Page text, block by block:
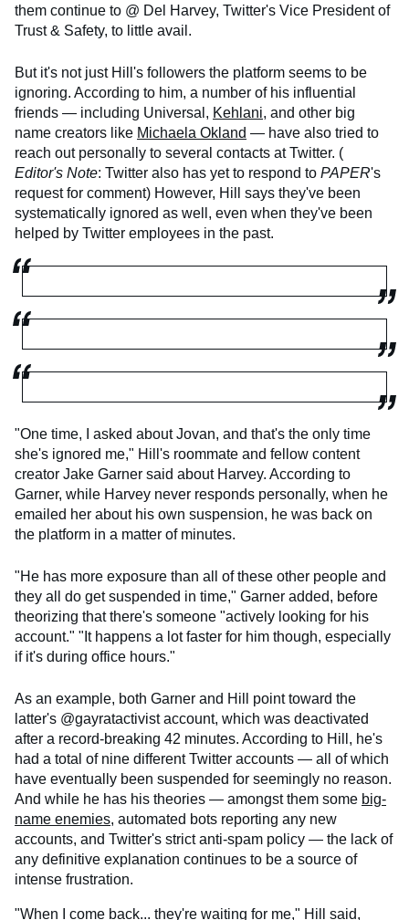
them continue to @ Del Harvey, Twitter's Vice President of
Trust & Safety, to little avail.
But it's not just Hill's followers the platform seems to be
ignoring. According to him, a number of his influential
friends — including Universal, Kehlani, and other big
name creators like Michaela Okland — have also tried to
reach out personally to several contacts at Twitter. (
Editor's Note: Twitter also has yet to respond to PAPER's
request for comment) However, Hill says they've been
systematically ignored as well, even when they've been
helped by Twitter employees in the past.
"One time, I asked about Jovan, and that's the only time
she's ignored me," Hill's roommate and fellow content
creator Jake Garner said about Harvey. According to
Garner, while Harvey never responds personally, when he
emailed her about his own suspension, he was back on
the platform in a matter of minutes.
"He has more exposure than all of these other people and
they all do get suspended in time," Garner added, before
theorizing that there's someone "actively looking for his
account." "It happens a lot faster for him though, especially
if it's during office hours."
As an example, both Garner and Hill point toward the
latter's @gayratactivist account, which was deactivated
after a record-breaking 42 minutes. According to Hill, he's
had a total of nine different Twitter accounts — all of which
have eventually been suspended for seemingly no reason.
And while he has his theories — amongst them some big-
name enemies, automated bots reporting any new
accounts, and Twitter's strict anti-spam policy — the lack of
any definitive explanation continues to be a source of
intense frustration.
"When I come back... they're waiting for me," Hill said,